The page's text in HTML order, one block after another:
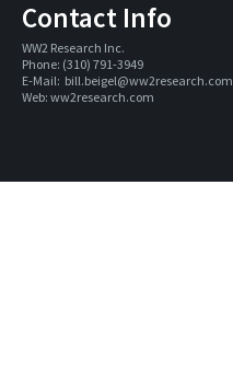
Contact Info
WW2 Research Inc.
Phone: (310) 791-3949
E-Mail: bill.beigel@ww2research.com
Web: ww2research.com